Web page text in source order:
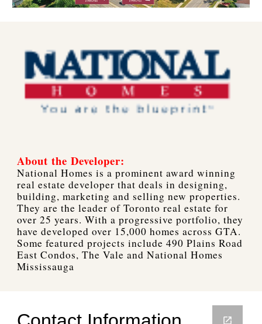
About the Developer:
National Homes is a prominent award winning
real estate developer that deals in designing,
building, marketing and selling new properties.
They are the leader of Toronto real estate for
over 25 years. With a progressive portfolio, they
have developed over 15,000 homes across GTA.
Some featured projects include 490 Plains Road
East Condos, The Vale and National Homes
Mississauga